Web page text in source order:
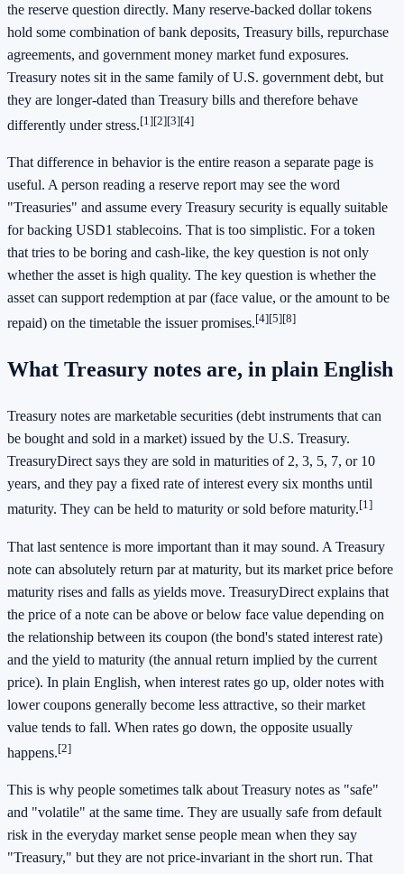
the reserve question directly. Many reserve-backed dollar tokens
hold some combination of bank deposits, Treasury bills, repurchase
agreements, and government money market fund exposures.
Treasury notes sit in the same family of U.S. government debt, but
they are longer-dated than Treasury bills and therefore behave
differently under stress.[1][2][3][4]
That difference in behavior is the entire reason a separate page is
useful. A person reading a reserve report may see the word
"Treasuries" and assume every Treasury security is equally suitable
for backing USD1 stablecoins. That is too simplistic. For a token
that tries to be boring and cash-like, the key question is not only
whether the asset is high quality. The key question is whether the
asset can support redemption at par (face value, or the amount to be
repaid) on the timetable the issuer promises.[4][5][8]
What Treasury notes are, in plain English
Treasury notes are marketable securities (debt instruments that can
be bought and sold in a market) issued by the U.S. Treasury.
TreasuryDirect says they are sold in maturities of 2, 3, 5, 7, or 10
years, and they pay a fixed rate of interest every six months until
maturity. They can be held to maturity or sold before maturity.[1]
That last sentence is more important than it may sound. A Treasury
note can absolutely return par at maturity, but its market price before
maturity rises and falls as yields move. TreasuryDirect explains that
the price of a note can be above or below face value depending on
the relationship between its coupon (the bond's stated interest rate)
and the yield to maturity (the annual return implied by the current
price). In plain English, when interest rates go up, older notes with
lower coupons generally become less attractive, so their market
value tends to fall. When rates go down, the opposite usually
happens.[2]
This is why people sometimes talk about Treasury notes as "safe"
and "volatile" at the same time. They are usually safe from default
risk in the everyday market sense people mean when they say
"Treasury," but they are not price-invariant in the short run. That